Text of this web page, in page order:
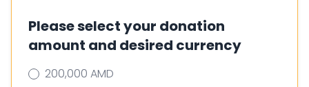
Please select your donation
amount and desired currency
200,000 AMD